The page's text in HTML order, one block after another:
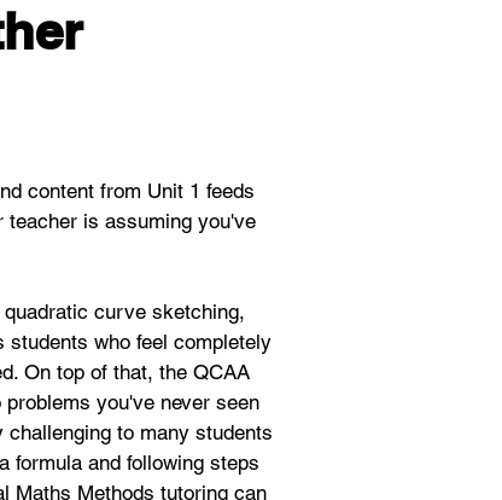
content from Unit 1 feeds
teacher is assuming you've
curve sketching,
students who feel completely
On top of that, the QCAA
you've never seen
to many students
formula and following steps
Maths Methods tutoring can